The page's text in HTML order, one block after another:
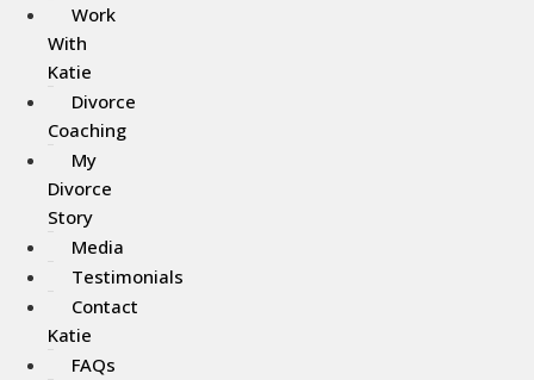
Work
With
Katie
Divorce
Coaching
My
Divorce
Story
Media
Testimonials
Contact
Katie
FAQs